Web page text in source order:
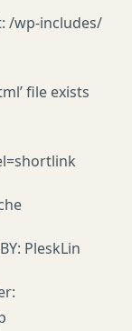
/wp-includes/
file exists
PleskLin